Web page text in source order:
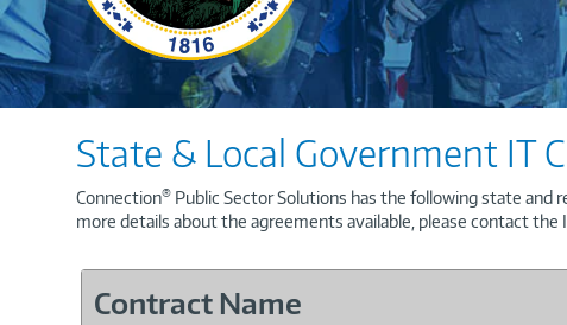
State & Local Government IT
Connection® Public Sector Solutions has the following state and
more details about the agreements available, please contact the
Contract Name